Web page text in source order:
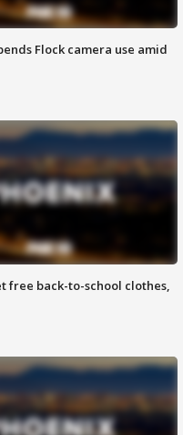
Flock camera use amid
free back-to-school clothes,